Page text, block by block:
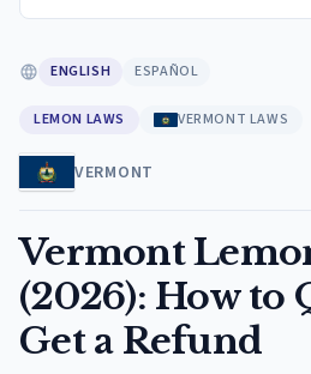
ENGLISH ESPAÑOL
LEMON LAWS VERMONT LAWS
VERMONT
Vermont
(2026): How to
Get a Refund